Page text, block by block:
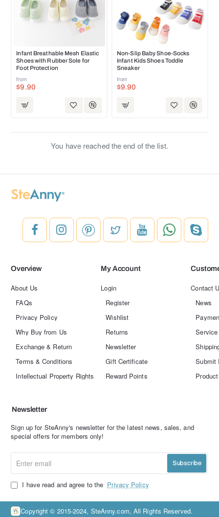
NEW
Infant Breathable Mesh Elastic
Shoes with Rubber Sole for
Foot Protection
from
$9.90
NEW
Non-Slip Baby Shoe-Socks
Infant Kids Shoes Toddle
Sneaker
from
$9.90
You have reached the end of the list.
Overview
About Us
FAQs
Privacy Policy
Why Buy from Us
Exchange & Return
Terms & Conditions
Intellectual Property Rights
My Account
Login
Register
Wishlist
Returns
Newsletter
Gift Certificate
Reward Points
Contact
News
Submit
Newsletter
Sign up for SteAnny's newsletter for the latest news, sales, and
special offers for members only!
email
Subscribe
I have read and agree to the Privacy Policy
Copyright © 2015-2024, SteAnny.com, All Rights Reserved.